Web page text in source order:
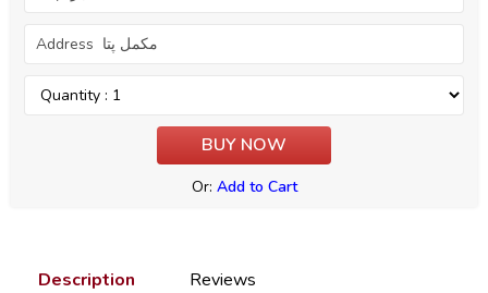
Or: Add to Cart
Description Reviews